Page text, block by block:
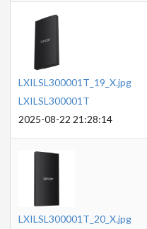
LXILSL300001T_19_X.jpg
LXILSL300001T
2025-08-22 21:28:14
LXILSL300001T_20_X.jpg